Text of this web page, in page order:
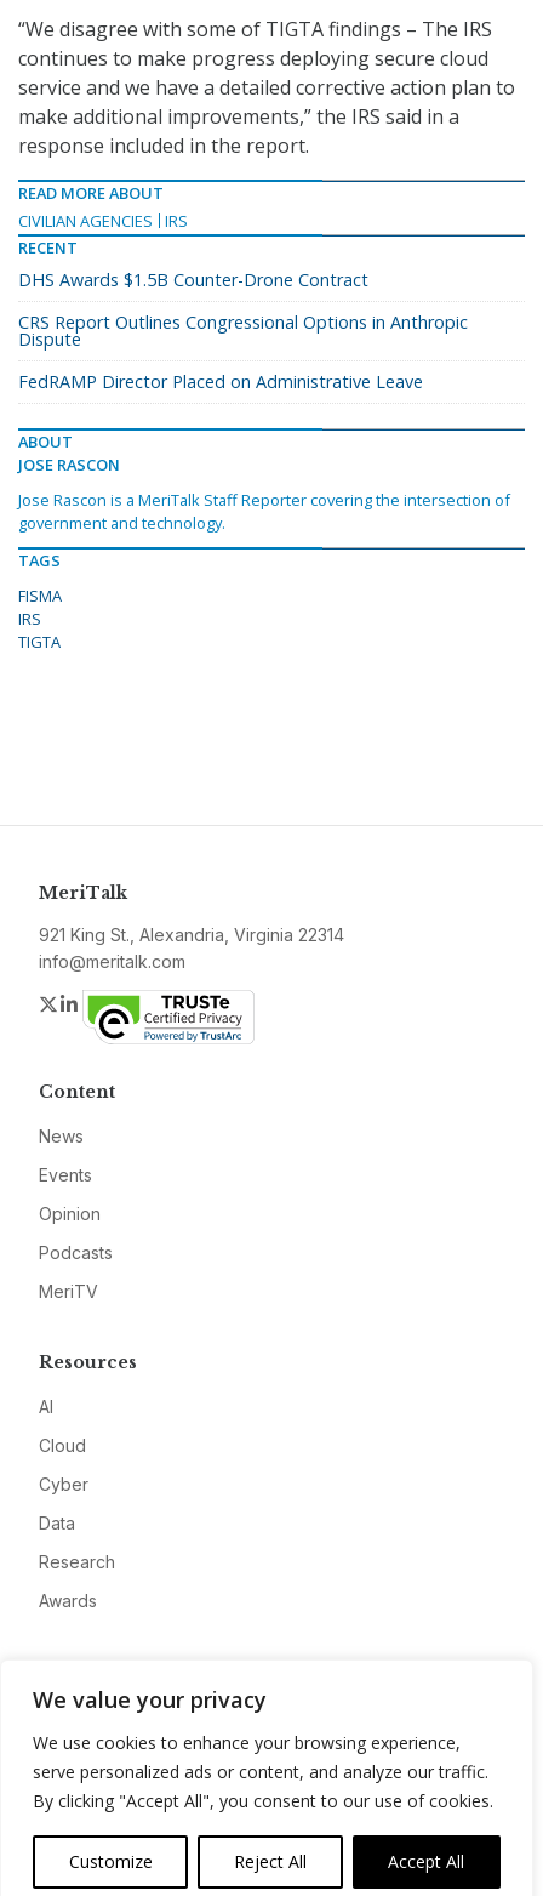
We value your privacy
We use cookies to enhance your browsing experience,
serve personalized ads or content, and analyze our traffic.
By clicking "Accept All", you consent to our use of cookies.
Customize Reject All Accept All
“We disagree with some of TIGTA findings – The IRS
continues to make progress deploying secure cloud
service and we have a detailed corrective action plan to
make additional improvements,” the IRS said in a
response included in the report.
READ MORE ABOUT
CIVILIAN AGENCIES
IRS
RECENT
DHS Awards $1.5B Counter-Drone Contract
CRS Report Outlines Congressional Options in Anthropic
Dispute
FedRAMP Director Placed on Administrative Leave
ABOUT
JOSE RASCON
Jose Rascon is a MeriTalk Staff Reporter covering the intersection of
government and technology.
TAGS
FISMA
IRS
TIGTA
MeriTalk
921 King St., Alexandria, Virginia 22314
info@meritalk.com
Twitter
LinkedIn
Content
News
Events
Opinion
Podcasts
MeriTV
Resources
AI
Cloud
Cyber
Data
Research
Awards
Advertise
Contact
Privacy